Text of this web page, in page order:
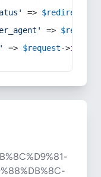
=> $redirect
=> $request
=> $request->ip